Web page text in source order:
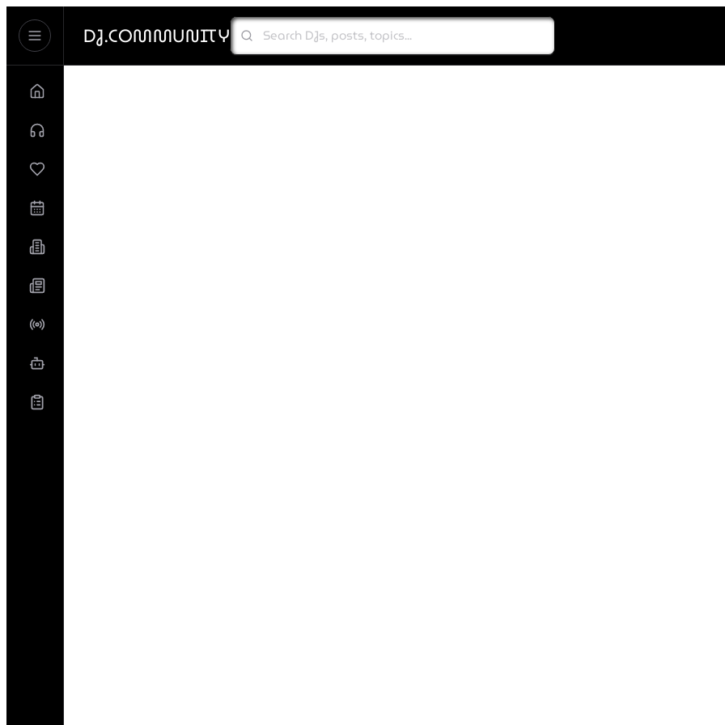
DJ.COMMUNITY